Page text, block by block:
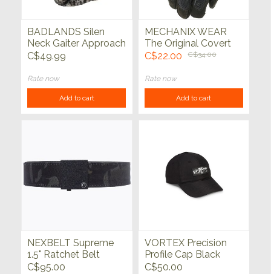
BADLANDS Silen
Neck Gaiter Approach
FX
C$49.99
Rate now
Add to cart
MECHANIX WEAR
The Original Covert
Tactical Black
C$22.00 C$34.00
Rate now
Add to cart
NEXBELT Supreme
1.5" Ratchet Belt
Black Multicam
C$95.00
VORTEX Precision
Profile Cap Black
C$50.00